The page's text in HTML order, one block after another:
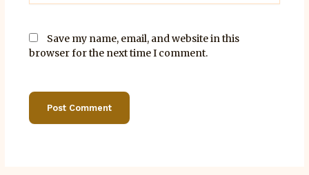
Save my name, email, and website in this
browser for the next time I comment.